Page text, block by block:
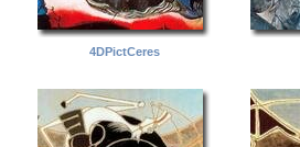
4DPictCeres